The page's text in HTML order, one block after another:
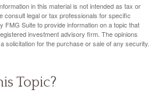
in this material is not intended as tax or
consult legal or tax professionals for specific
FMG Suite to provide information on a topic that
investment advisory firm. The opinions
solicitation for the purchase or sale of any security.
Topic?